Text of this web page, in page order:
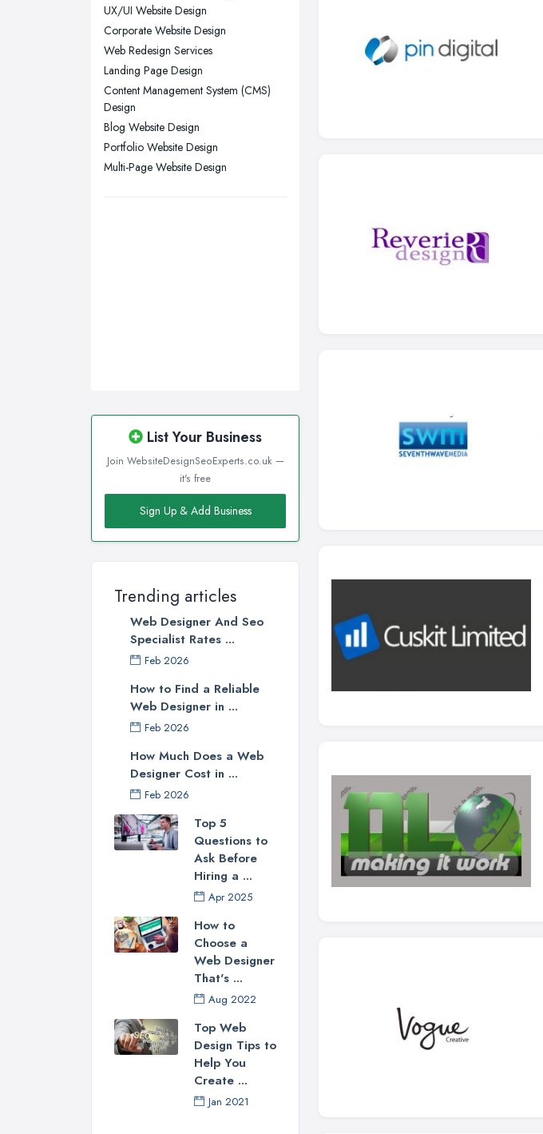
Stockport, Greater Manchester
Sunderland, Tyne and Wear
Swansea, Swansea
Wakefield, West Yorkshire
Walsall, West Midlands
Wigan, Greater Manchester
Wirral, Merseyside
UX/UI Website Design
Corporate Website Design
Web Redesign Services
Landing Page Design
Content Management System (CMS)
Design
Blog Website Design
Portfolio Website Design
Multi-Page Website Design
List Your Business
Join WebsiteDesignSeoExperts.co.uk —
it's free
Sign Up & Add Business
Trending articles
Web Designer And Seo
Specialist Rates ...
Feb 2026
How to Find a Reliable
Web Designer in ...
Feb 2026
How Much Does a Web
Designer Cost in ...
Feb 2026
Top 5
Questions to
Ask Before
Hiring a ...
Apr 2025
How to
Choose a
Web Designer
That's ...
Aug 2022
Top Web
Design Tips to
Help You
Create ...
Jan 2021